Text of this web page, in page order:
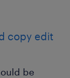
copy edit
be